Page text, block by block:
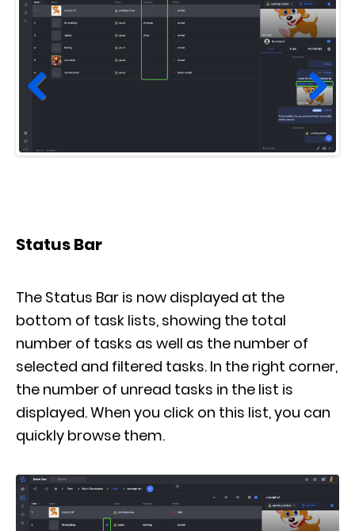
Prev
Next
bottom of task lists, showing the total
number of tasks as well as the number of
selected and filtered tasks. In the right corner,
the number of unread tasks in the list is
displayed. When you click on this list, you can
quickly browse them.